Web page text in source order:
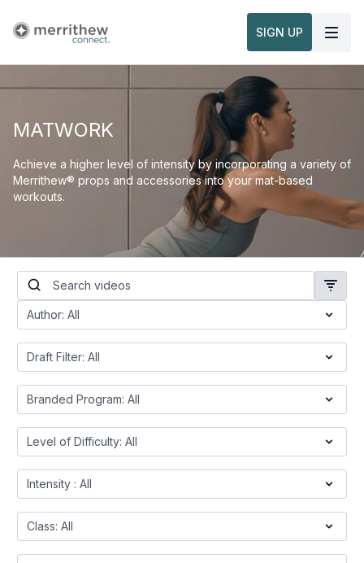
SIGN UP
MATWORK
Achieve a higher level of intensity by incorporating a variety of
Merrithew® props and accessories into your mat-based
workouts.